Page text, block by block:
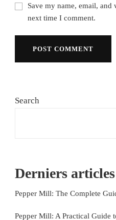
Save my name, email,
next time I comment.
Search
Derniers articles
Pepper Mill: The Complete
Pepper Mill: A Practical Guide